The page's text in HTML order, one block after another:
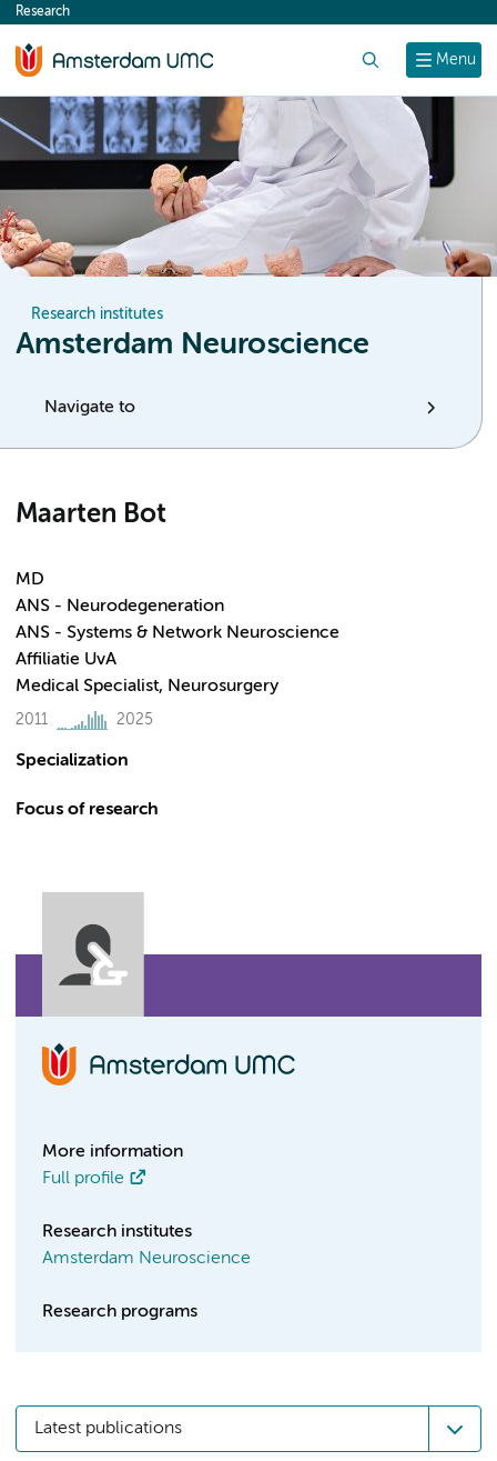
content
Menu
Research
Research institutes
Amsterdam Neuroscience
Navigate to
Maarten Bot
MD
ANS - Neurodegeneration
ANS - Systems & Network Neuroscience
Affiliatie UvA
Medical Specialist, Neurosurgery
2011 2025
Specialization
Focus of research
More information
Full profile
Research institutes
Amsterdam Neuroscience
Research programs
Latest publications